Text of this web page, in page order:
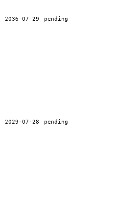
2036-07-29 pending
2029-07-28 pending